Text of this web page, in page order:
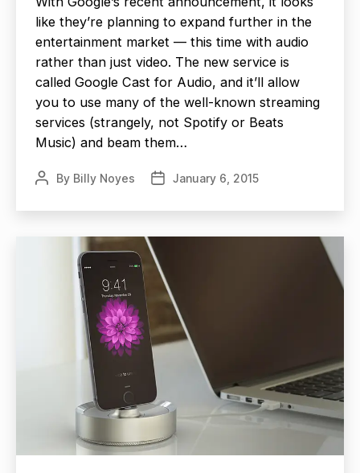
like they’re planning to expand further in the
entertainment market — this time with audio
rather than just video. The new service is
called Google Cast for Audio, and it’ll allow
you to use many of the well-known streaming
services (strangely, not Spotify or Beats
Music) and beam them…
PostBy Billy Noyes
PostJanuary 6, 2015